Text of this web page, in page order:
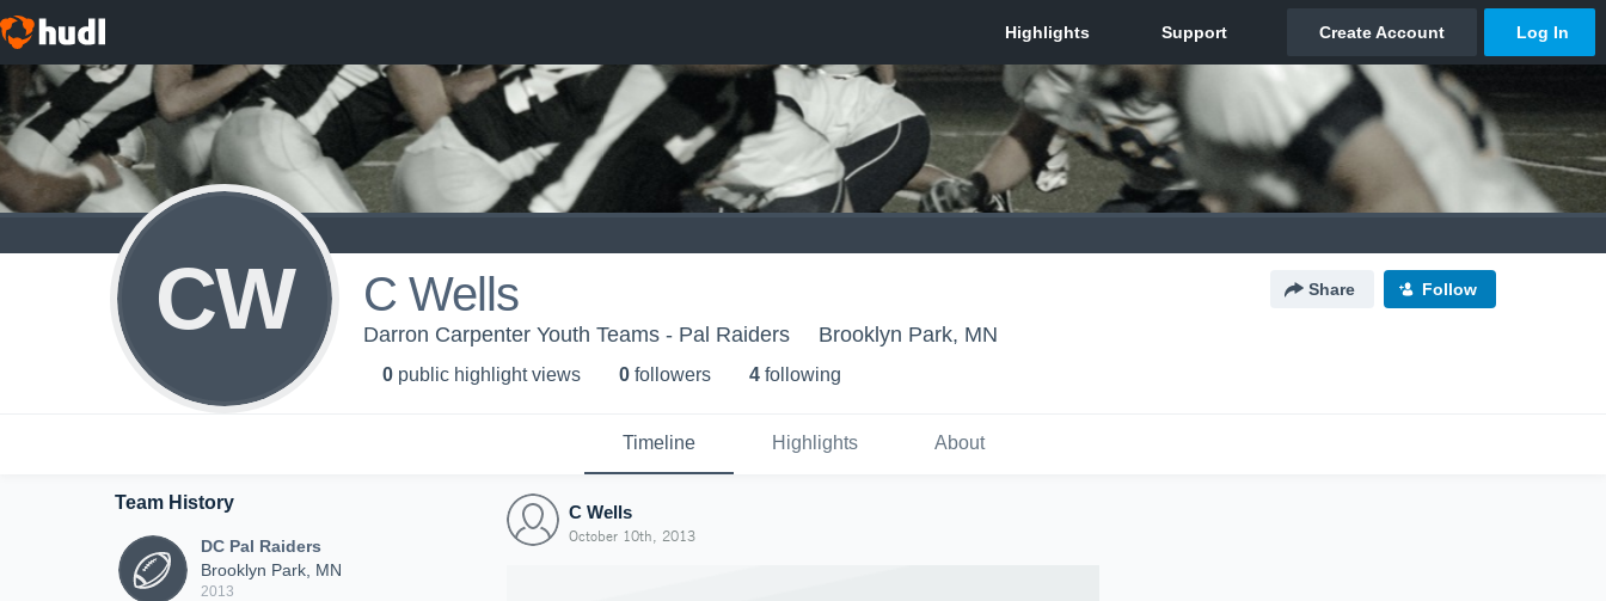
CW C Wells Share Follow
Darron Carpenter Youth Teams - Pal Raiders Brooklyn Park, MN
0 public highlight views 0 followers 4 following
Timeline Highlights About
Team History
DC Pal Raiders
Brooklyn Park, MN
2013
C Wells
October 10th, 2013